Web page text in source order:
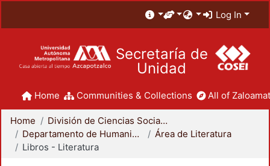
Log In
Secretaría de
Unidad
Home Communities & Collections All of
Home
División de Ciencias Sociales y Humanidades
Departamento de Humanidades
Área de Literatura
Libros - Literatura